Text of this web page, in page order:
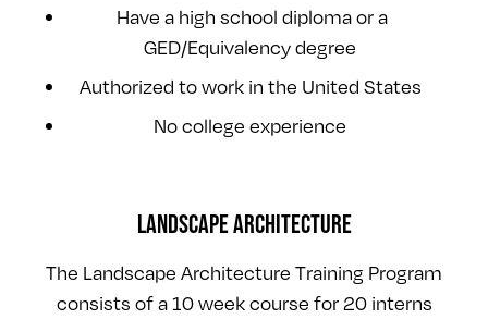
Have a high school diploma or a
GED/Equivalency degree
Authorized to work in the United States
No college experience
LANDSCAPE ARCHITECTURE
The Landscape Architecture Training Program
consists of a 10 week course for 20 interns